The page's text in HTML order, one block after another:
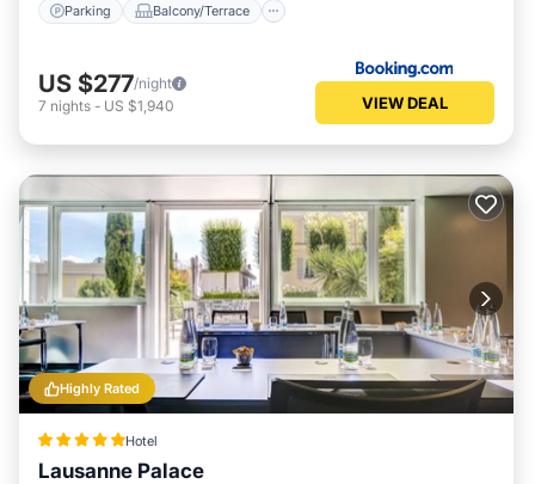
Parking Balcony/Terrace
US $277/night
7 nights - US $1,940 VIEW DEAL
Highly Rated
Hotel
Lausanne Palace